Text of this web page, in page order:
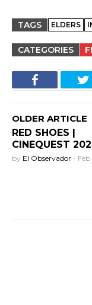
TAGS ELDERS
CATEGORIES
OLDER ARTICLE
RED SHOES |
CINEQUEST
by El Observador - Feb